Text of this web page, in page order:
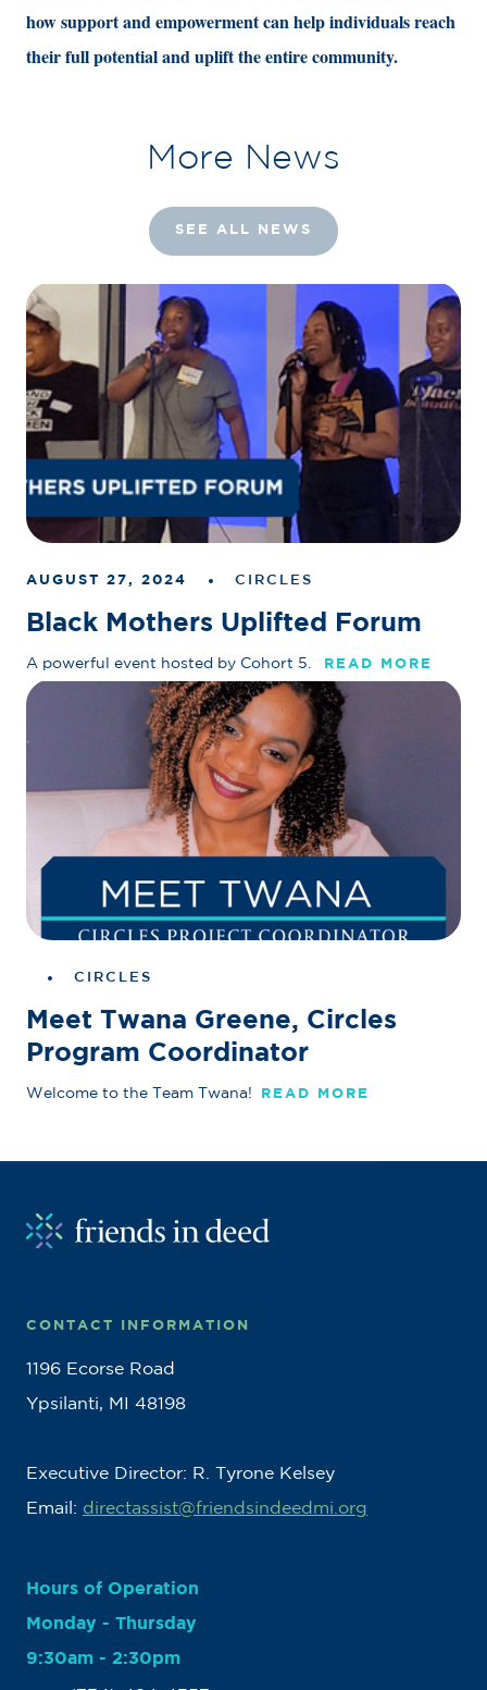
how support and empowerment can help individuals reach
their full potential and uplift the entire community.
More News
SEE ALL NEWS
AUGUST 27, 2024 CIRCLES
Black Mothers Uplifted Forum
A powerful event hosted by Cohort 5. READ MORE
CIRCLES
Meet Twana Greene, Circles
Program Coordinator
Welcome to the Team Twana! READ MORE
CONTACT INFORMATION
1196 Ecorse Road
Ypsilanti, MI 48198
Executive Director: R. Tyrone Kelsey
Email: directassist@friendsindeedmi.org
Hours of Operation
Monday - Thursday
9:30am - 2:30pm